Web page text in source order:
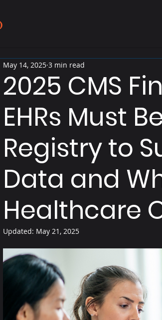
2025 CMS
EHRs Must
Registry to
Data and
Healthcare
May 14, 2025 3 min read
Updated: May 21, 2025